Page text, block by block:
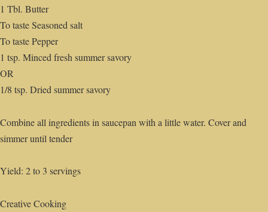
1 Tbl. Butter
To taste Seasoned salt
To taste Pepper
1 tsp. Minced fresh summer savory
OR
1/8 tsp. Dried summer savory
Combine all ingredients in saucepan with a little water. Cover and
simmer until tender
Yield: 2 to 3 servings
Creative Cooking